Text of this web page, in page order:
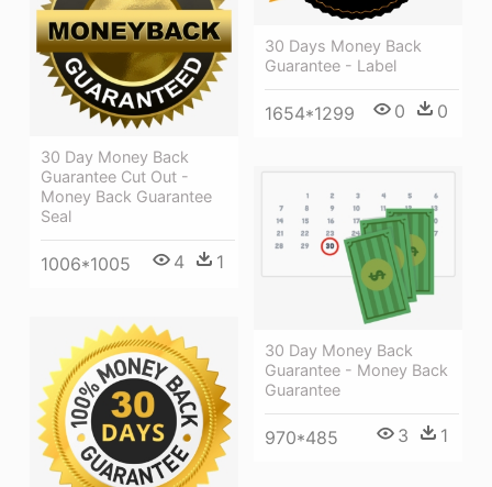
30 Days Money Back
Guarantee - Label
1654*1299 0 0
30 Day Money Back
Guarantee Cut Out -
Money Back Guarantee
Seal
1006*1005 4 1
30 Day Money Back
Guarantee - Money Back
Guarantee
970*485 3 1